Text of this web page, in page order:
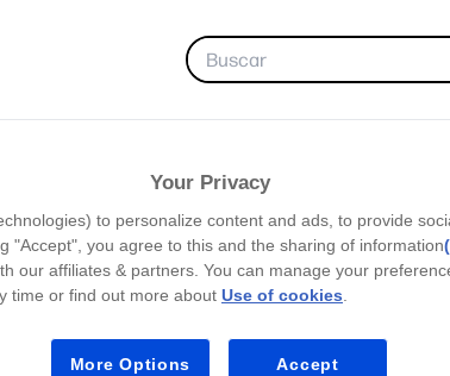
Your Privacy
to personalize content and ads, to provide
"Accept", you agree to this and the sharing of information
our affiliates & partners. You can manage your
time or find out more about Use of cookies.
More Options Accept